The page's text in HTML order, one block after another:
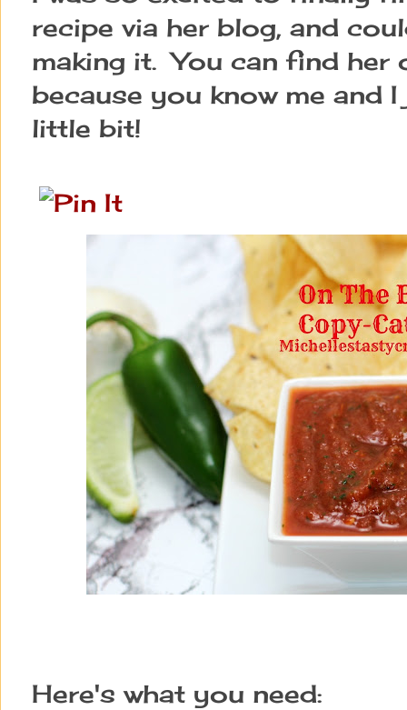
recipe via her blog, and
making it. You can find her
because you know me and
little bit!
Here's what you need: